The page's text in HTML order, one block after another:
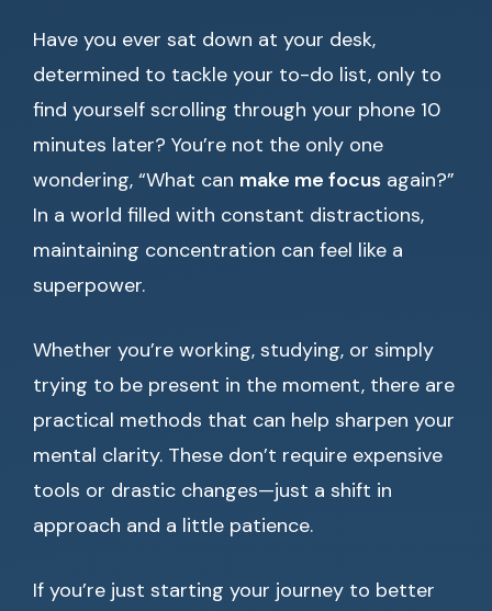
Have you ever sat down at your desk,
determined to tackle your to-do list, only to
find yourself scrolling through your phone 10
minutes later? You’re not the only one
wondering, “What can make me focus again?”
In a world filled with constant distractions,
maintaining concentration can feel like a
superpower.
Whether you’re working, studying, or simply
trying to be present in the moment, there are
practical methods that can help sharpen your
mental clarity. These don’t require expensive
tools or drastic changes—just a shift in
approach and a little patience.
If you’re just starting your journey to better